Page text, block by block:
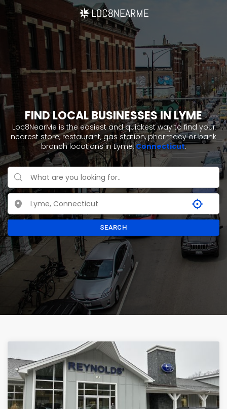
FIND LOCAL BUSINESSES IN LYME
Loc8NearMe is the easiest and quickest way to find your
nearest store, restaurant, gas station, pharmacy or bank
branch locations in Lyme,Connecticut.
SEARCH